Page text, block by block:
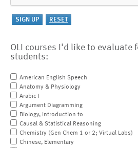
OLI courses I'd like to evaluate
students:
American English Speech
Anatomy & Physiology
Arabic I
Argument Diagramming
Biology, Introduction to
Causal & Statistical Reasoning
Chemistry (Gen Chem 1 or 2; Virtual Labs)
Chinese, Elementary